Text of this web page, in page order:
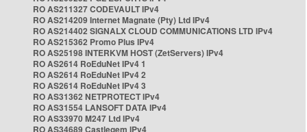
RO AS211327 CODEVAULT IPv4
RO AS214209 Internet Magnate (Pty) Ltd IPv4
RO AS214402 SIGNALX CLOUD COMMUNICATIONS LTD IPv4
RO AS215362 Promo Plus IPv4
RO AS25198 INTERKVM HOST (ZetServers) IPv4
RO AS2614 RoEduNet IPv4 1
RO AS2614 RoEduNet IPv4 2
RO AS2614 RoEduNet IPv4 3
RO AS31362 NETPROTECT IPv4
RO AS31554 LANSOFT DATA IPv4
RO AS33970 M247 Ltd IPv4
RO AS34689 Castlegem IPv4